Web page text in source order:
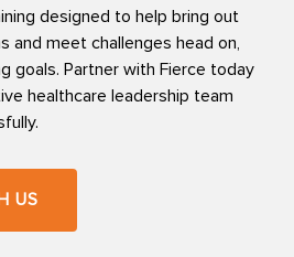
designed to help bring out
and meet challenges head on,
goals. Partner with Fierce today
healthcare leadership team
US